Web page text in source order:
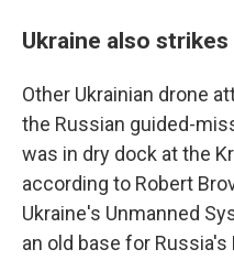
Ukraine also strikes
Other Ukrainian drone
the Russian guided-
was in dry dock at the
according to Robert
Ukraine's Unmanned
an old base for